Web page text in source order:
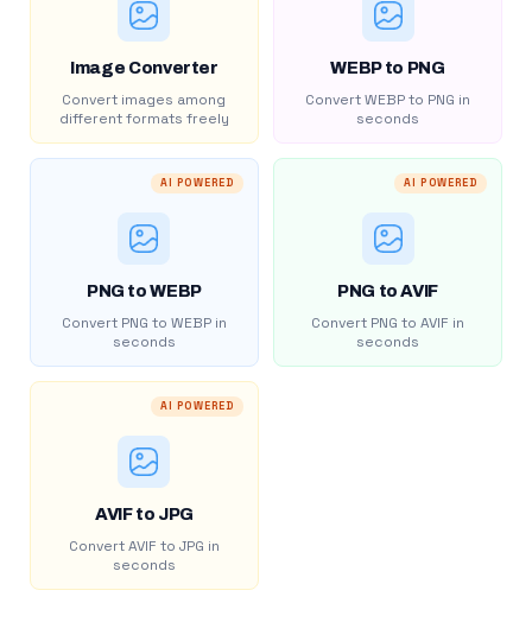
Image Converter
Convert images among
different formats freely
WEBP to PNG
Convert WEBP to PNG in
seconds
AI POWERED
PNG to WEBP
Convert PNG to WEBP in
seconds
AI POWERED
PNG to AVIF
Convert PNG to AVIF in
seconds
AI POWERED
AVIF to JPG
Convert AVIF to JPG in
seconds